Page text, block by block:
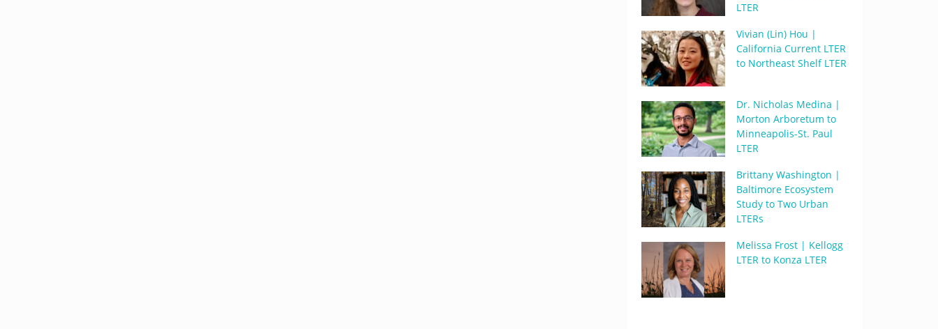
LTER
Vivian (Lin) Hou |
California Current LTER
to Northeast Shelf LTER
Dr. Nicholas Medina |
Morton Arboretum to
Minneapolis-St. Paul
LTER
Brittany Washington |
Baltimore Ecosystem
Study to Two Urban
LTERs
Melissa Frost | Kellogg
LTER to Konza LTER